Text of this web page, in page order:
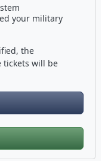
your military
the
tickets will be